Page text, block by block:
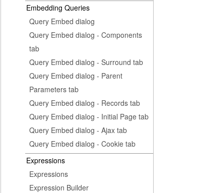
Embedding Queries
Query Embed dialog
Query Embed dialog - Components
tab
Query Embed dialog - Surround tab
Query Embed dialog - Parent
Parameters tab
Query Embed dialog - Records tab
Query Embed dialog - Initial Page tab
Query Embed dialog - Ajax tab
Query Embed dialog - Cookie tab
Expressions
Expressions
Expression Builder